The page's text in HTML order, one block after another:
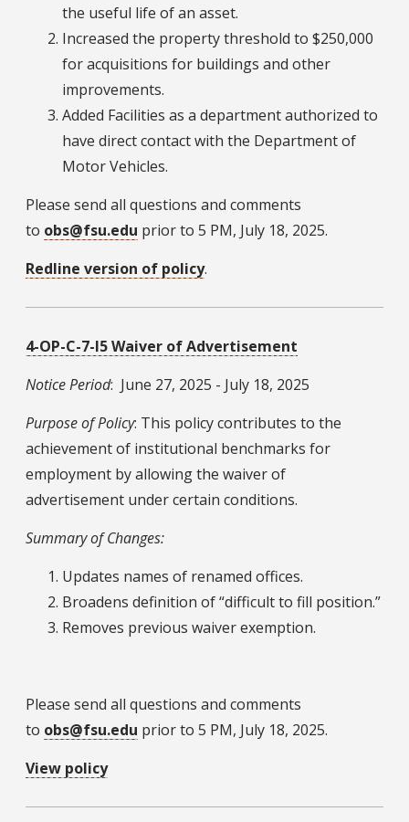
the useful life of an asset.
Increased the property threshold to $250,000
for acquisitions for buildings and other
improvements.
Added Facilities as a department authorized to
have direct contact with the Department of
Motor Vehicles.
Please send all questions and comments
to obs@fsu.edu prior to 5 PM, July 18, 2025.
Redline version of policy.
4-OP-C-7-I5 Waiver of Advertisement
Notice Period: June 27, 2025 - July 18, 2025
Purpose of Policy: This policy contributes to the
achievement of institutional benchmarks for
employment by allowing the waiver of
advertisement under certain conditions.
Summary of Changes:
Updates names of renamed offices.
Broadens definition of “difficult to fill position.”
Removes previous waiver exemption.
Please send all questions and comments
to obs@fsu.edu prior to 5 PM, July 18, 2025.
View policy